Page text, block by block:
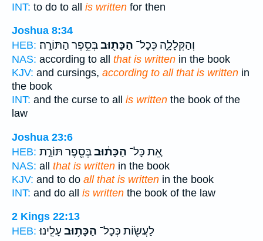
INT: to do to all is written for then
Joshua 8:34
HEB:
וְהַקְּלָלָ֑ה כְּכָל־ הַכָּת֖וּבבְּסֵ֥פֶר הַתּוֹרָֽה׃
NAS: according to all that is written in the book
KJV: and cursings, according to all that is written in
the book
INT: and the curse to all is written the book of the
law
Joshua 23:6
HEB:
אֵ֚ת כָּל־ הַכָּת֔וּבבְּסֵ֖פֶר תּוֹרַ֣ת
NAS: all that is written in the book
KJV: and to do all that is written in the book
INT: and do all is written the book of the law
2 Kings 22:13
HEB:
לַעֲשׂ֖וֹת כְּכָל־ הַכָּת֥וּב עָלֵֽינוּ׃